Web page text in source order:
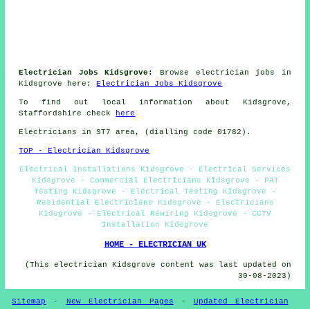
Electrician Jobs Kidsgrove:
Browse electrician jobs in
Kidsgrove here:Electrician Jobs Kidsgrove
To find out local information about Kidsgrove,
Staffordshire check
here
Electricians in ST7 area, (dialling code 01782).
TOP - Electrician Kidsgrove
Electrical Installations Kidsgrove - Electrical Services
Kidsgrove - Commercial Electricians Kidsgrove - PAT
Testing Kidsgrove - Electrical Testing Kidsgrove -
Residential Electricians Kidsgrove - Electricians
Kidsgrove - Electrical Rewiring Kidsgrove - CCTV
Installation Kidsgrove
HOME - ELECTRICIAN UK
(This electrician Kidsgrove content was last updated on
30-08-2023)
Sitemap - New Electrician Pages - Updated Electrician